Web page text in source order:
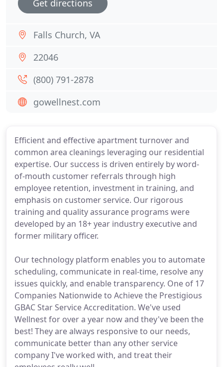
Efficient and effective apartment turnover and
common area cleanings leveraging our residential
expertise. Our success is driven entirely by word-
of-mouth customer referrals through high
employee retention, investment in training, and
emphasis on customer service. Our rigorous
training and quality assurance programs were
developed by an 18+ year industry executive and
former military officer.
Our technology platform enables you to automate
scheduling, communicate in real-time, resolve any
issues quickly, and enable transparency. One of 17
Companies Nationwide to Achieve the Prestigious
GBAC Star Service Accreditation. We've used
Wellnest for over a year now and they've been the
best! They are always responsive to our needs,
communicate better than any other service
company I've worked with, and treat their
Get directions
Falls Church, VA
22046
(800) 791-2878
gowellnest.com